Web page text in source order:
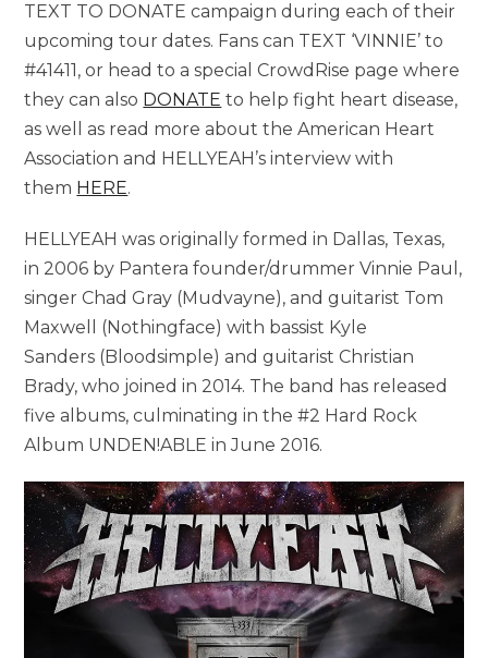
TEXT TO DONATE campaign during each of their
upcoming tour dates. Fans can TEXT ‘VINNIE’ to
#41411, or head to a special CrowdRise page where
they can also DONATE to help fight heart disease,
as well as read more about the American Heart
Association and HELLYEAH’s interview with
them HERE.
HELLYEAH was originally formed in Dallas, Texas,
in 2006 by Pantera founder/drummer Vinnie Paul,
singer Chad Gray (Mudvayne), and guitarist Tom
Maxwell (Nothingface) with bassist Kyle
Sanders (Bloodsimple) and guitarist Christian
Brady, who joined in 2014. The band has released
five albums, culminating in the #2 Hard Rock
Album UNDEN!ABLE in June 2016.